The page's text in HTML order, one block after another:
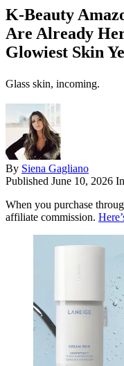
K-Beauty
Are Already
Glowiest Skin
Glass skin, incoming.
By Siena Gagliano
Published June 10, 2026 In
When you purchase
affiliate commission.